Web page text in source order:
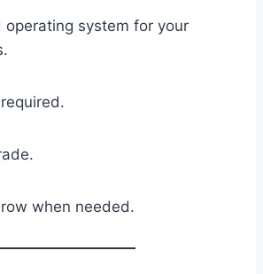
operating system for your
when needed.